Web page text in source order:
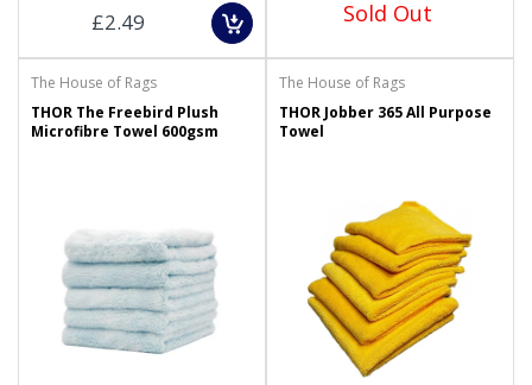
£2.49 Sold Out
The House of Rags
THOR The Freebird Plush
Microfibre Towel 600gsm
The House of Rags
THOR Jobber 365 All Purpose
Towel